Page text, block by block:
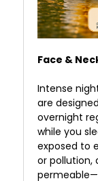
Face &
Intense
are
overnight
while you
exposed to
or pollution,